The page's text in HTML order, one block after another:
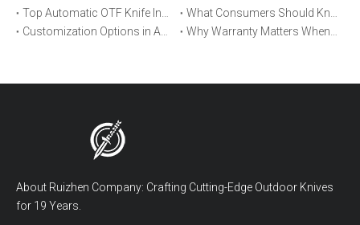
About Ruizhen Company: Crafting Cutting-Edge Outdoor Knives
for 19 Years.